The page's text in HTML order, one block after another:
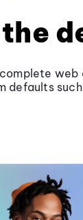
the
web
defaults